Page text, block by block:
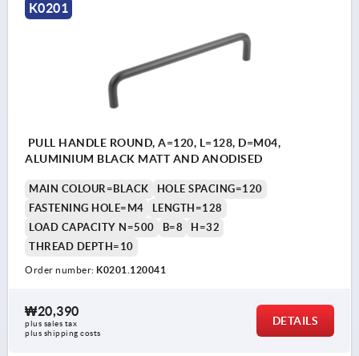
K0201
PULL HANDLE ROUND, A=120, L=128, D=M04,
ALUMINIUM BLACK MATT AND ANODISED
MAIN COLOUR=BLACK
HOLE SPACING=120
FASTENING HOLE=M4
LENGTH=128
LOAD CAPACITY N=500
B=8
H=32
THREAD DEPTH=10
Order number: K0201.120041
₩20,390
plus sales tax
plus shipping costs
DETAILS